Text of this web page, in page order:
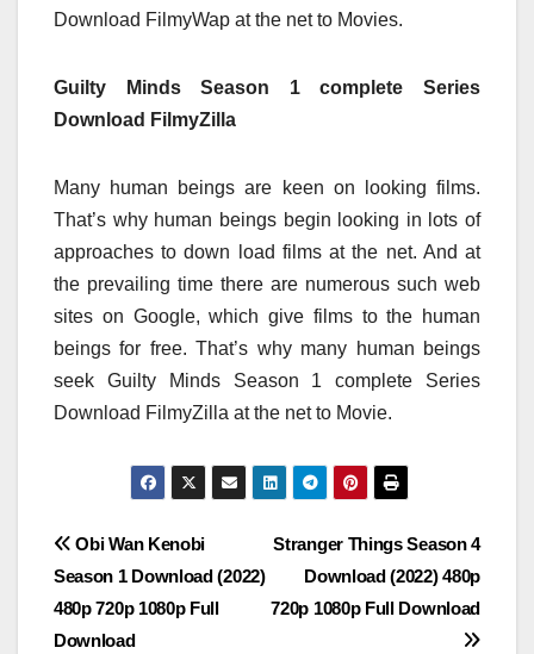
Download FilmyWap at the net to Movies.
Guilty Minds Season 1 complete Series
Download FilmyZilla
Many human beings are keen on looking films.
That’s why human beings begin looking in lots of
approaches to down load films at the net. And at
the prevailing time there are numerous such web
sites on Google, which give films to the human
beings for free. That’s why many human beings
seek Guilty Minds Season 1 complete Series
Download FilmyZilla at the net to Movie.
Post
navigation
Stranger Things Season 4
Download (2022) 480p
720p 1080p Full Download
Obi Wan Kenobi
Season 1 Download (2022)
480p 720p 1080p Full
Download